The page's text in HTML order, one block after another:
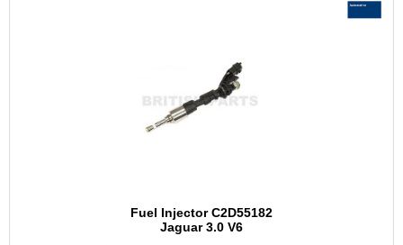
Fuel Injector C2D55182
Jaguar 3.0 V6